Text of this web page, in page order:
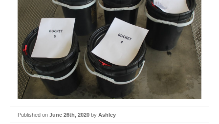
Published on June 26th, 2020 by Ashley